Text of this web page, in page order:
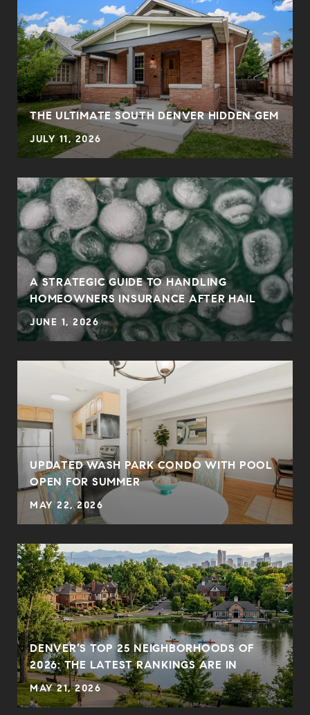
THE ULTIMATE SOUTH DENVER HIDDEN GEM
JULY 11, 2026
A STRATEGIC GUIDE TO HANDLING
HOMEOWNERS INSURANCE AFTER HAIL
JUNE 1, 2026
UPDATED WASH PARK CONDO WITH POOL
OPEN FOR SUMMER
MAY 22, 2026
DENVER’S TOP 25 NEIGHBORHOODS OF
2026: THE LATEST RANKINGS ARE IN
MAY 21, 2026